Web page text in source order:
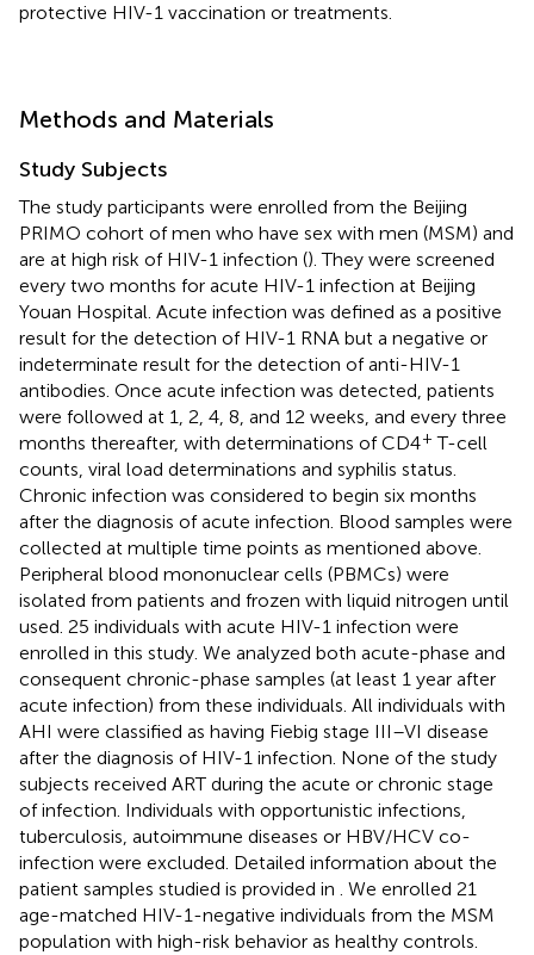
protective HIV-1 vaccination or treatments.
Methods and Materials
Study Subjects
The study participants were enrolled from the Beijing
PRIMO cohort of men who have sex with men (MSM) and
are at high risk of HIV-1 infection (). They were screened
every two months for acute HIV-1 infection at Beijing
Youan Hospital. Acute infection was defined as a positive
result for the detection of HIV-1 RNA but a negative or
indeterminate result for the detection of anti-HIV-1
antibodies. Once acute infection was detected, patients
were followed at 1, 2, 4, 8, and 12 weeks, and every three
months thereafter, with determinations of CD4+ T-cell
counts, viral load determinations and syphilis status.
Chronic infection was considered to begin six months
after the diagnosis of acute infection. Blood samples were
collected at multiple time points as mentioned above.
Peripheral blood mononuclear cells (PBMCs) were
isolated from patients and frozen with liquid nitrogen until
used. 25 individuals with acute HIV-1 infection were
enrolled in this study. We analyzed both acute-phase and
consequent chronic-phase samples (at least 1 year after
acute infection) from these individuals. All individuals with
AHI were classified as having Fiebig stage III–VI disease
after the diagnosis of HIV-1 infection. None of the study
subjects received ART during the acute or chronic stage
of infection. Individuals with opportunistic infections,
tuberculosis, autoimmune diseases or HBV/HCV co-
infection were excluded. Detailed information about the
patient samples studied is provided in
. We enrolled 21
age-matched HIV-1-negative individuals from the MSM
population with high-risk behavior as healthy controls.